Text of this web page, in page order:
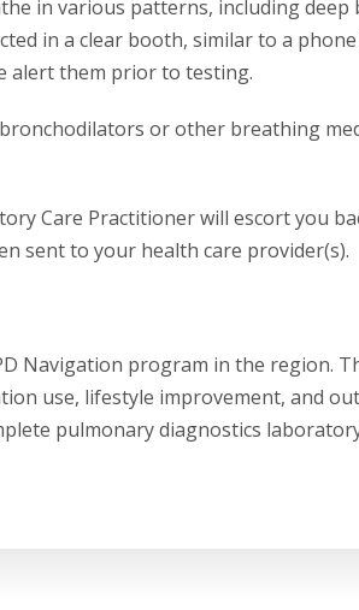
in various patterns, including
in a clear booth, similar to a
alert them prior to testing.
or other breathing
Care Practitioner will escort you
sent to your health care provider(s).
Navigation program in the region.
use, lifestyle improvement, and
pulmonary diagnostics